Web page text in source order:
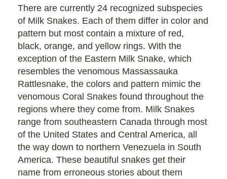
There are currently 24 recognized subspecies
of Milk Snakes. Each of them differ in color and
pattern but most contain a mixture of red,
black, orange, and yellow rings. With the
exception of the Eastern Milk Snake, which
resembles the venomous Massassauka
Rattlesnake, the colors and pattern mimic the
venomous Coral Snakes found throughout the
regions where they come from. Milk Snakes
range from southeastern Canada through most
of the United States and Central America, all
the way down to northern Venezuela in South
America. These beautiful snakes get their
name from erroneous stories about them